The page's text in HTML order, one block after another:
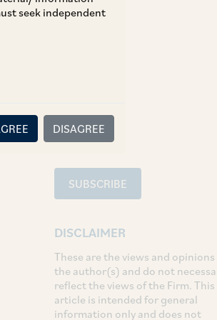
seek independent
DISAGREE
TAGS
LinkedIn
Facebook
SUBSCRIBE
DISCLAIMER
These are the views and
the author(s) and do not
reflect the views of the Firm. This
article is intended for general
information only and does not